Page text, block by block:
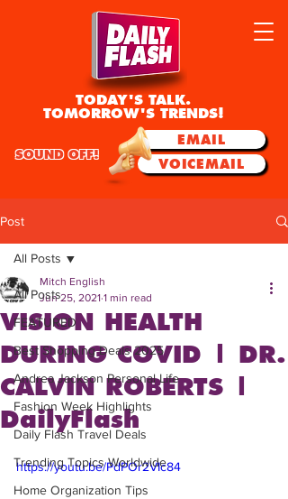
TODAY'S TALK.
TOMORROW'S TRENDS!
EMAIL
VOICEMAIL
SOUND OFF!
Post
All Posts
FEATURED
Best Shopping Deals 2025
Andrea Jackson Personal Life
Fashion Week Highlights
Daily Flash Travel Deals
Trending Topics Worldwide
Home Organization Tips
All Posts
VISION HEALTH
DURING COVID | DR.
CALVIN ROBERTS |
DailyFlash
Mitch English
Jun 25, 2021 1 min read
https://youtu.be/PdPOr2VIc84